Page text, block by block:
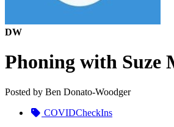
DW
Phoning with Suze
Posted by Ben Donato-Woodger
COVIDCheckIns